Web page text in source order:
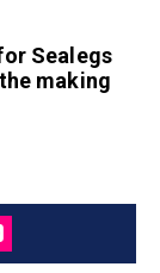
Sealegs
making